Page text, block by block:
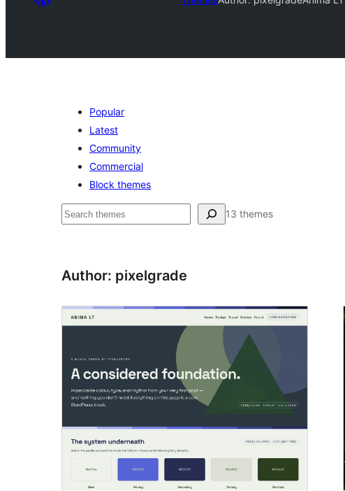
Popular
Latest
Community
Commercial
Block themes
Raadin 13 themes
Author: pixelgrade